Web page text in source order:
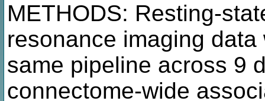
METHODS: Resting-
resonance imaging
same pipeline across 9
connectome-wide